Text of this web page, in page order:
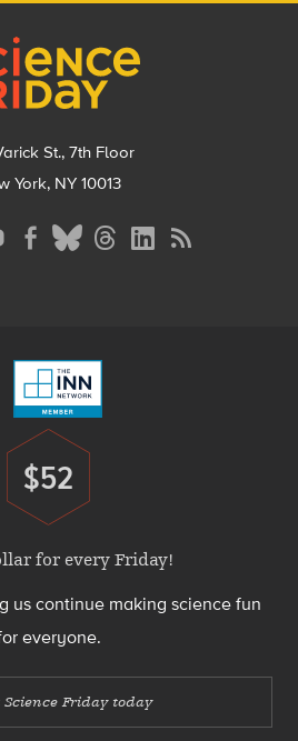
St., 7th Floor
York, NY 10013
Donate
$52
for every Friday!
us continue making science fun
everyone.
Science Friday today